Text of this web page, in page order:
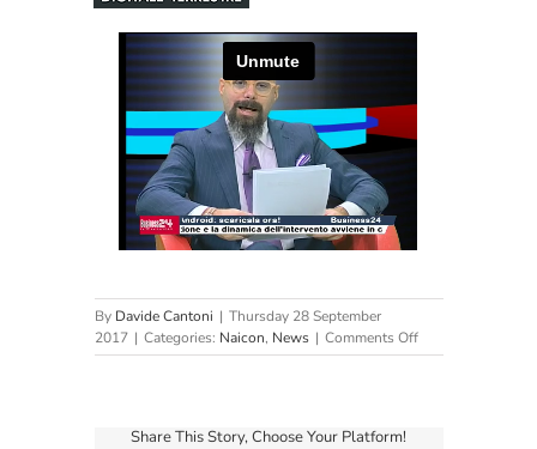
By Davide Cantoni | Thursday 28 September
2017 | Categories: Naicon, News | Comments Offon
Interview
Share This Story, Choose Your Platform!